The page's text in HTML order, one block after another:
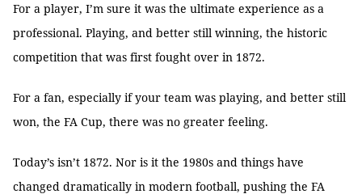
For a player, I’m sure it was the ultimate experience as a
professional. Playing, and better still winning, the historic
competition that was first fought over in 1872.
For a fan, especially if your team was playing, and better still
won, the FA Cup, there was no greater feeling.
Today’s isn’t 1872. Nor is it the 1980s and things have
changed dramatically in modern football, pushing the FA